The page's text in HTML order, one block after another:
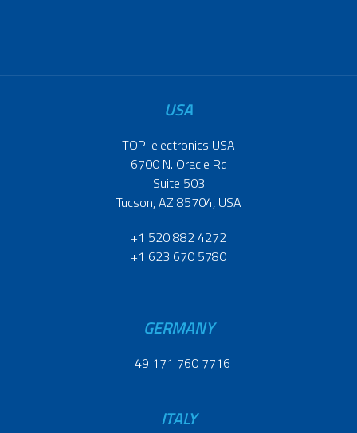
USA
TOP-electronics USA
6700 N. Oracle Rd
Suite 503
Tucson, AZ 85704, USA
+1 520 882 4272
+1 623 670 5780
GERMANY
+49 171 760 7716
ITALY